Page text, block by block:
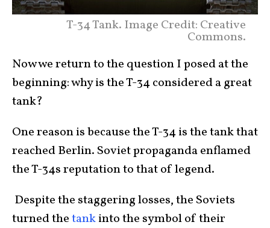
T-34 Tank. Image Credit: Creative
Commons.
Now we return to the question I posed at the
beginning: why is the T-34 considered a great
tank?
One reason is because the T-34 is the tank that
reached Berlin. Soviet propaganda enflamed
the T-34s reputation to that of legend.
Despite the staggering losses, the Soviets
turned thetankinto the symbol of their